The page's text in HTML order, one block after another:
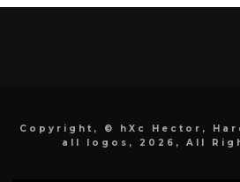
Copyright, © hXc Hector,
all logos, 2026, All